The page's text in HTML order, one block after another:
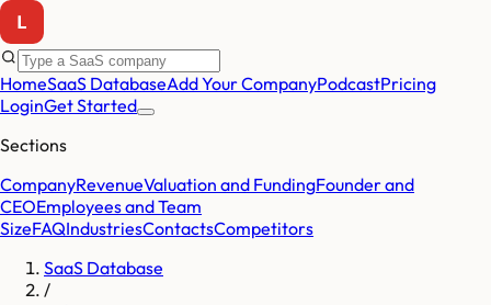
HomeSaaS DatabaseAdd Your CompanyPodcastPricing
LoginGet Started
Sections
CompanyRevenueValuation and FundingFounder and
CEOEmployees and Team
SizeFAQIndustriesContactsCompetitors
SaaS Database
/